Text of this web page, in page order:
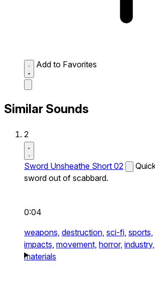
Add to Favorites
Similar Sounds
2
Sword Unsheathe Short 02
sword out of scabbard.
0:04
weapons, destruction, sci-fi, sports,
impacts, movement, horror, industry,
materials